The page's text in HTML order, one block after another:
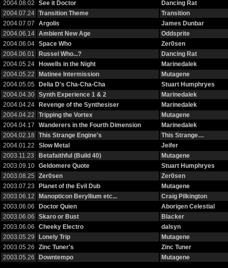
2004.08.02 See it Doctor
Dancing Rat
2004.07.24
Transition Theme
Transition
2004.07.07
Argolis
James Dunbar
2004.06.14
Ambient New Age
Oddsprite
2004.06.04
Space Who
Zer0sen
2004.06.01
Russel Who...?
Dancing Rat
2004.05.24
Howells in the Night
Marinedalek
2004.05.22
Matinee Intermission
Mutagene
2004.05.05
Delia D's Cha-Cha-Cha
Stuart Humphryes
2004.04.30
Synth Experience 1 & 2
Marinedalek
2004.04.24
Revenge of the Synthesiser
Marinedalek
2004.04.22
Tripping the Vortex
Mutagene
2004.04.17
Wanderers in the Fourth Dimension
Marinedalek
2004.02.18
This Strange Engine's
This Strange…
2004.01.22
Slow Metal
Jeifer
2003.11.23
Betafaithful (Build 40)
Mutagene
2003.09.10
Geldomere Quote
Stuart Humphryes
2003.08.25
Zer0sen
Zer0sen
2003.07.23
Planet of the Evil Dub
Mutagene
2003.06.12
Manopticon Beryllium etc...
Craig Pilkington
2003.06.06
Doctor Quien
Aborigen Celestial
2003.06.06
Skaro or Bust
Blacker
2003.06.06
Cheeky Electro
dalsyn
2003.05.29
Lonely Trip
Mutagene
2003.05.26
Zinc Tuner's
Zinc Tuner
2003.05.26
Downtempo Mutagene